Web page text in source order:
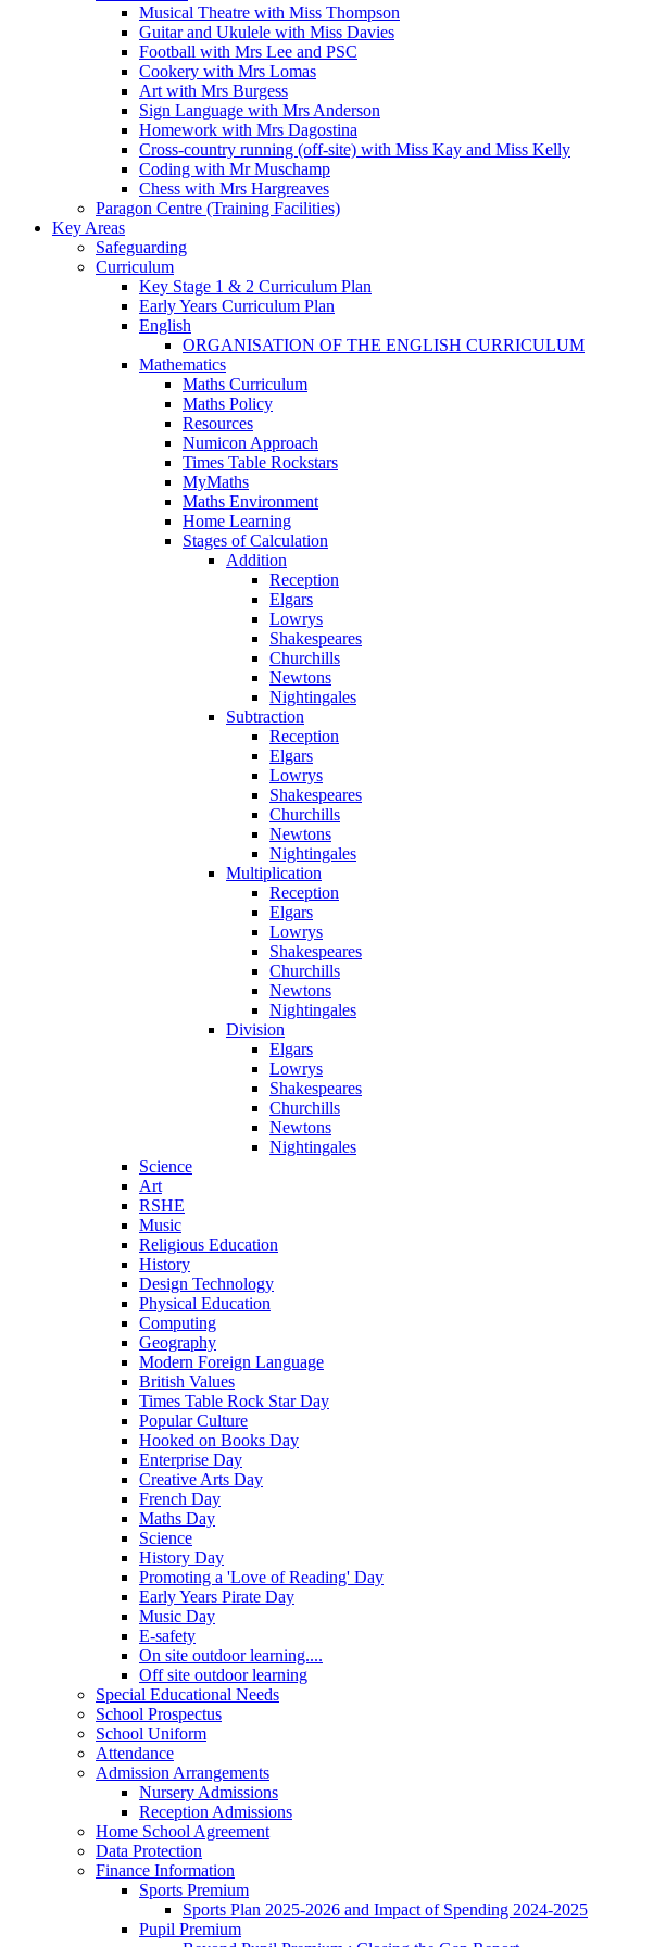
Musical Theatre with Miss Thompson
Guitar and Ukulele with Miss Davies
Football with Mrs Lee and PSC
Cookery with Mrs Lomas
Art with Mrs Burgess
Sign Language with Mrs Anderson
Homework with Mrs Dagostina
Cross-country running (off-site) with Miss Kay and Miss Kelly
Coding with Mr Muschamp
Chess with Mrs Hargreaves
Paragon Centre (Training Facilities)
Key Areas
Safeguarding
Curriculum
Key Stage 1 & 2 Curriculum Plan
Early Years Curriculum Plan
English
ORGANISATION OF THE ENGLISH CURRICULUM
Mathematics
Maths Curriculum
Maths Policy
Resources
Numicon Approach
Times Table Rockstars
MyMaths
Maths Environment
Home Learning
Stages of Calculation
Addition
Reception
Elgars
Lowrys
Shakespeares
Churchills
Newtons
Nightingales
Subtraction
Reception
Elgars
Lowrys
Shakespeares
Churchills
Newtons
Nightingales
Multiplication
Reception
Elgars
Lowrys
Shakespeares
Churchills
Newtons
Nightingales
Division
Elgars
Lowrys
Shakespeares
Churchills
Newtons
Nightingales
Science
Art
RSHE
Music
Religious Education
History
Design Technology
Physical Education
Computing
Geography
Modern Foreign Language
British Values
Times Table Rock Star Day
Popular Culture
Hooked on Books Day
Enterprise Day
Creative Arts Day
French Day
Maths Day
Science
History Day
Promoting a 'Love of Reading' Day
Early Years Pirate Day
Music Day
E-safety
On site outdoor learning....
Off site outdoor learning
Special Educational Needs
School Prospectus
School Uniform
Attendance
Admission Arrangements
Nursery Admissions
Reception Admissions
Home School Agreement
Data Protection
Finance Information
Sports Premium
Sports Plan 2025-2026 and Impact of Spending 2024-2025
Pupil Premium